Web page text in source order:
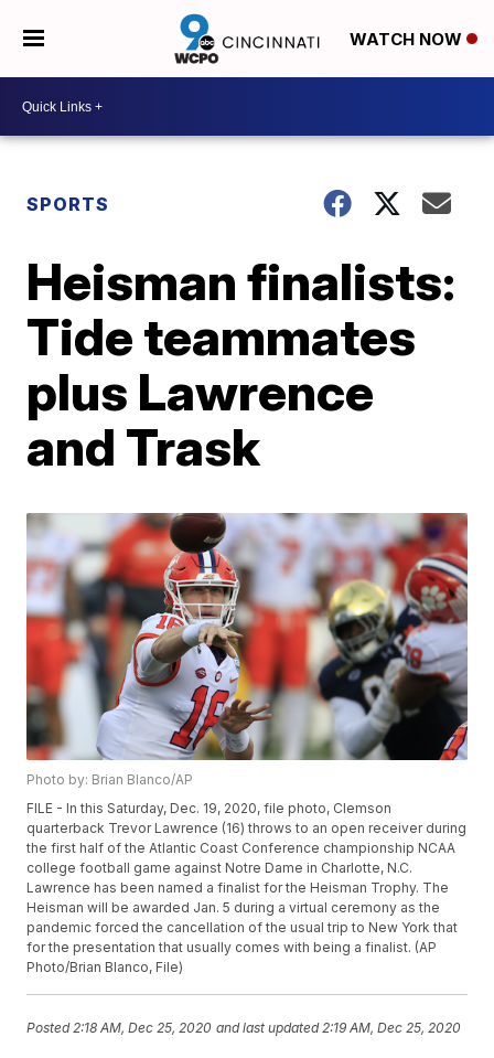
WATCH NOW
SPORTS
Heisman finalists:
Tide teammates
plus Lawrence
and Trask
Photo by: Brian Blanco/AP
FILE - In this Saturday, Dec. 19, 2020, file photo, Clemson
quarterback Trevor Lawrence (16) throws to an open receiver during
the first half of the Atlantic Coast Conference championship NCAA
college football game against Notre Dame in Charlotte, N.C.
Lawrence has been named a finalist for the Heisman Trophy. The
Heisman will be awarded Jan. 5 during a virtual ceremony as the
pandemic forced the cancellation of the usual trip to New York that
for the presentation that usually comes with being a finalist. (AP
Photo/Brian Blanco, File)
Posted 2:18 AM, Dec 25, 2020 and last updated 2:19 AM, Dec 25, 2020